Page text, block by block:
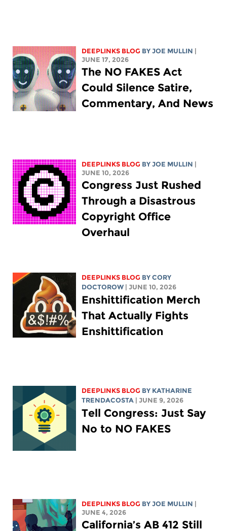
DEEPLINKS BLOG BYJOE MULLIN
JUNE 17, 2026
The NO FAKES Act
Could Silence Satire,
Commentary, And News
DEEPLINKS BLOG BYJOE MULLIN
JUNE 10, 2026
Congress Just Rushed
Through a Disastrous
Copyright Office
Overhaul
DEEPLINKS BLOG BYCORY
DOCTOROW
| JUNE 10, 2026
Enshittification Merch
That Actually Fights
Enshittification
DEEPLINKS BLOG BY KATHARINE
TRENDACOSTA
| JUNE 9, 2026
Tell Congress: Just Say
No to NO FAKES
DEEPLINKS BLOG BYJOE MULLIN
JUNE 4, 2026
California’s AB 412 Still